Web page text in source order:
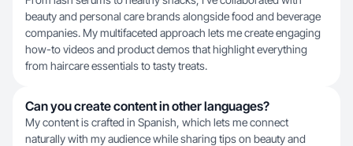
beauty and personal care brands alongside food and beverage
companies. My multifaceted approach lets me create engaging
how-to videos and product demos that highlight everything
from haircare essentials to tasty treats.
Can you create content in other languages?
My content is crafted in Spanish, which lets me connect
naturally with my audience while sharing tips on beauty and